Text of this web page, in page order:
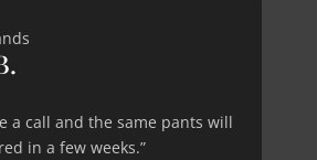
a call and the same pants will
in a few weeks.”